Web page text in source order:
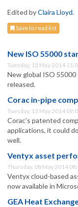
Edited byClaira Lloyd.
Save to read list
New ISO 55000
Tuesday, 13 May 2014
New global ISO
released.
Corac in-pipe
Tuesday, 13 May 2014
Corac’s patented
applications, it could
well.
Ventyx asset
Thursday, 08 May 2014
Ventyx cloud-based
now available in
GEA Heat